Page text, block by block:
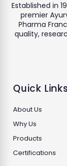
Established in
premier
Pharma
quality,
Quick
About Us
Why Us
Products
Certifications